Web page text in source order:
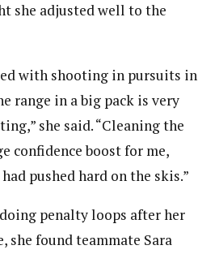
she adjusted well to the
with shooting in pursuits in
range in a big pack is very
she said. “Cleaning the
confidence boost for me,
pushed hard on the skis.”
penalty loops after her
she found teammate Sara